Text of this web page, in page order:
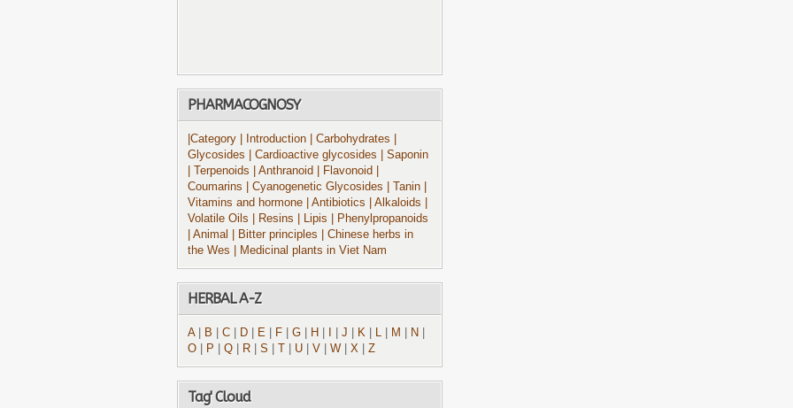
PHARMACOGNOSY
|Category | Introduction | Carbohydrates
Glycosides
| Cardioactive glycosides
| Saponin
| Terpenoids
| Anthranoid | Flavonoid
Coumarins
| Cyanogenetic Glycosides | Tanin
Vitamins and hormone
| Antibiotics | Alkaloids
Volatile Oils
| Resins | Lipis
| Phenylpropanoids
| Animal
| Bitter principles
| Chinese herbs in
the Wes
| Medicinal plants in Viet Nam
HERBAL A-Z
A| B C| D| E| F| G| H J K| L| M N
O| P Q| R| S U| V W| X| Z
Tag' Cloud